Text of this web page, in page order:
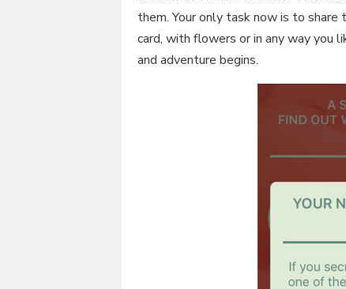
them. Your only task now is to share
card, with flowers or in any way you
and adventure begins.